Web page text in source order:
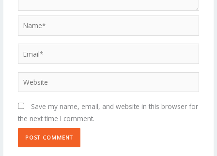
Name*
Website
Save my name, email, and website in this browser for
the next time I comment.